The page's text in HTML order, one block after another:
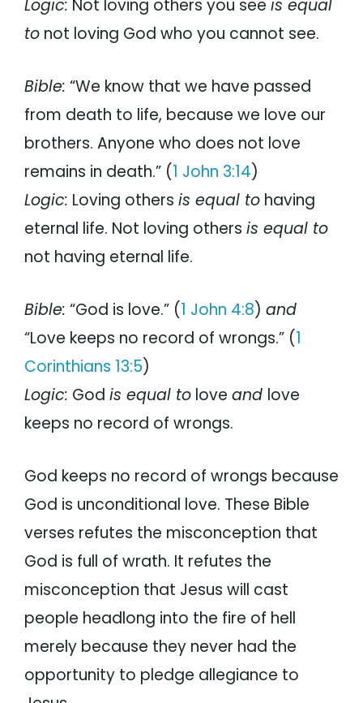
Logic: Not loving others you see is equal
to not loving God who you cannot see.
Bible: “We know that we have passed
from death to life, because we love our
brothers. Anyone who does not love
remains in death.” (1 John 3:14)
Logic: Loving others is equal to having
eternal life. Not loving others is equal to
not having eternal life.
Bible: “God is love.” (1 John 4:8) and
“Love keeps no record of wrongs.” (1
Corinthians 13:5)
Logic: God is equal to love and love
keeps no record of wrongs.
God keeps no record of wrongs because
God is unconditional love. These Bible
verses refutes the misconception that
God is full of wrath. It refutes the
misconception that Jesus will cast
people headlong into the fire of hell
merely because they never had the
opportunity to pledge allegiance to